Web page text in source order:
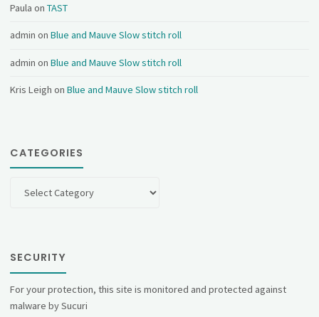
Paula onTAST
admin onBlue and Mauve Slow stitch roll
admin onBlue and Mauve Slow stitch roll
Kris Leigh onBlue and Mauve Slow stitch roll
CATEGORIES
SECURITY
For your protection, this site is monitored and protected against
malware by Sucuri